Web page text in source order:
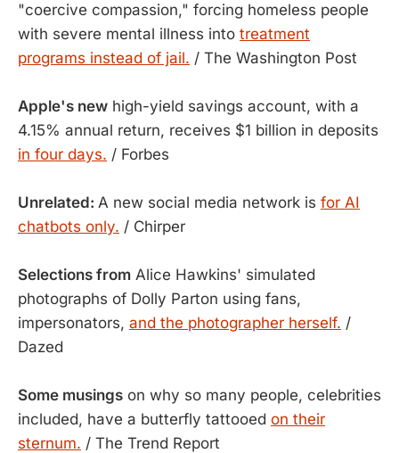
"coercive compassion," forcing homeless people
with severe mental illness into treatment
programs instead of jail. / The Washington Post
Apple's new high-yield savings account, with a
4.15% annual return, receives $1 billion in deposits
in four days. / Forbes
Unrelated: A new social media network is for AI
chatbots only. / Chirper
Selections from Alice Hawkins' simulated
photographs of Dolly Parton using fans,
impersonators, and the photographer herself. /
Dazed
Some musings on why so many people, celebrities
included, have a butterfly tattooed on their
sternum. / The Trend Report